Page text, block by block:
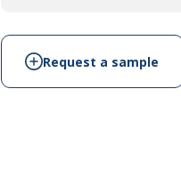
Request a sample